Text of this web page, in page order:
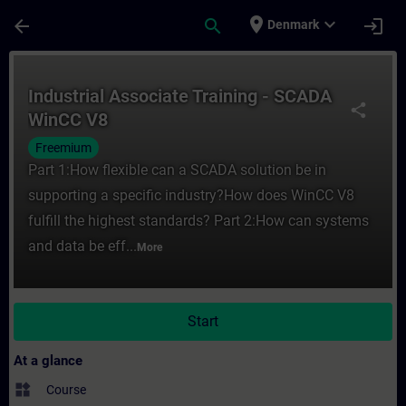
arrow_back search place Denmark expand_more login
share
Industrial Associate Training - SCADA
WinCC V8
Freemium
Part 1:How flexible can a SCADA solution be in
supporting a specific industry?How does WinCC V8
fulfill the highest standards? Part 2:How can systems
and data be eff... More
Start
At a glance
widgets Course